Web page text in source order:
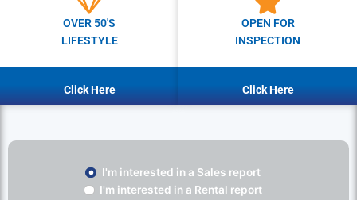
OVER 50'S
LIFESTYLE
Click Here
OPEN FOR
INSPECTION
Click Here